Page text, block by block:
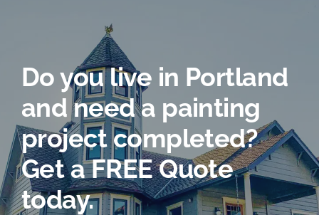
Do you live in Portland
and need a painting
project completed?
Get a FREE Quote
today.